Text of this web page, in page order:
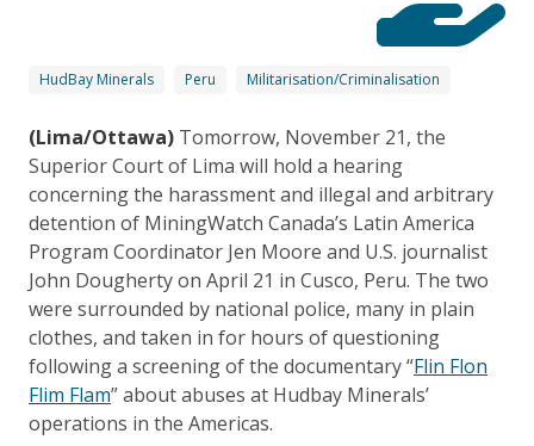
HudBay Minerals Peru Militarisation/Criminalisation
(Lima/Ottawa) Tomorrow, November 21, the
Superior Court of Lima will hold a hearing
concerning the harassment and illegal and arbitrary
detention of MiningWatch Canada’s Latin America
Program Coordinator Jen Moore and U.S. journalist
John Dougherty on April 21 in Cusco, Peru. The two
were surrounded by national police, many in plain
clothes, and taken in for hours of questioning
following a screening of the documentary “Flin Flon
Flim Flam” about abuses at Hudbay Minerals’
operations in the Americas.